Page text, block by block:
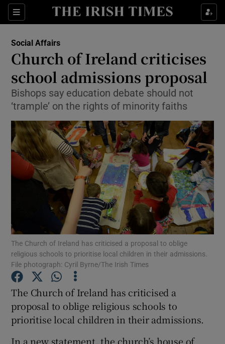
Sections
Show Culture sub sections
Show Technology sub sections
Show Science sub sections
Show Motors sub sections
Show Podcasts sub sections
Social Affairs
Church of Ireland criticises
school admissions proposal
Bishops say education debate should not
‘trample’ on the rights of minority faiths
The Church of Ireland has criticised a proposal to oblige
religious schools to prioritise local children in their admissions.
File photograph: Cyril Byrne/The Irish Times
The Church of Ireland has criticised a
proposal to oblige religious schools to
prioritise local children in their admissions.
In a new statement, the church’s house of